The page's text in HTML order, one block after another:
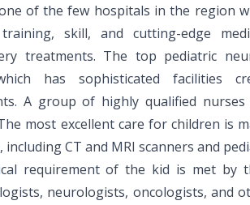
of the few hospitals in the region
training, skill, and cutting-edge
treatments. The top pediatric
has sophisticated facilities
A group of highly qualified
most excellent care for children is
including CT and MRI scanners and
requirement of the kid is met by
neurologists, oncologists, and